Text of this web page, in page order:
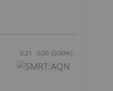
0.21 0.00 (0.00%)